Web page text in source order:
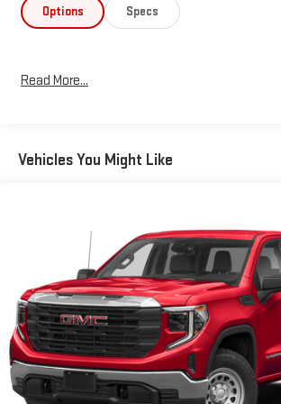
- Wireless charging and 4G LTE Wi-Fi hotspot
- Automatic emergency braking and lane
the offering with dual-zone automatic
LED fog lights, heated auto-dimming mirrors,
sliding rear window.
Inside, you'll find comfortable seating with
trim, heated and ventilated front outboard
second row. The Chevrolet Infotainment 3
seamless smartphone integration, while the
display keeps important information in your
Safety features include automatic
Options Specs
Read More...
Vehicles You Might Like